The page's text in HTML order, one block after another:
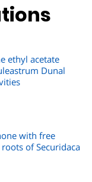
ethyl acetate
Dunal
with free
of Securidaca